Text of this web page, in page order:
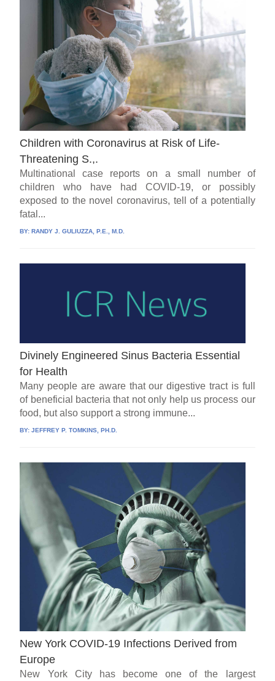
Children with Coronavirus at Risk of Life-
Threatening S.,.
Multinational case reports on a small number of
children who have had COVID-19, or possibly
exposed to the novel coronavirus, tell of a potentially
fatal...
BY:RANDY J. GULIUZZA, P.E., M.D.
Divinely Engineered Sinus Bacteria Essential
for Health
Many people are aware that our digestive tract is full
of beneficial bacteria that not only help us process our
food, but also support a strong immune...
BY:JEFFREY P. TOMKINS, PH.D.
New York COVID-19 Infections Derived from
Europe
New York City has become one of the largest